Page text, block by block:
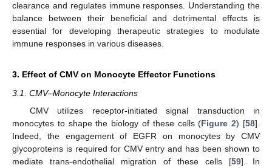
clearance and regulates immune responses. Understanding the
balance between their beneficial and detrimental effects is
essential for developing therapeutic strategies to modulate
immune responses in various diseases.
3. Effect of CMV on Monocyte Effector Functions
3.1. CMV–Monocyte Interactions
CMV utilizes receptor-initiated signal transduction in
monocytes to shape the biology of these cells (Figure 2) [58].
Indeed, the engagement of EGFR on monocytes by CMV
glycoproteins is required for CMV entry and has been shown to
mediate trans-endothelial migration of these cells [59]. In